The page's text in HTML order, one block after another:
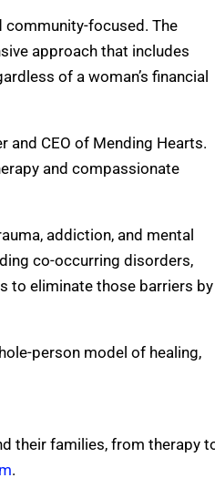
focused. The
approach that includes
of a woman’s financial
and CEO of Mending Hearts.
and compassionate
addiction, and mental
co-occurring disorders,
to eliminate those barriers by
person model of healing,
their families, from therapy
.